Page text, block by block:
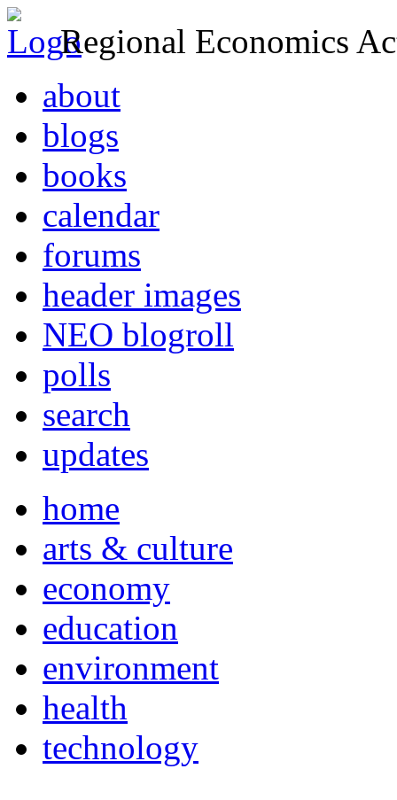
Regional Economics
about
blogs
books
calendar
forums
header images
NEO blogroll
polls
search
updates
home
arts & culture
economy
education
environment
health
technology